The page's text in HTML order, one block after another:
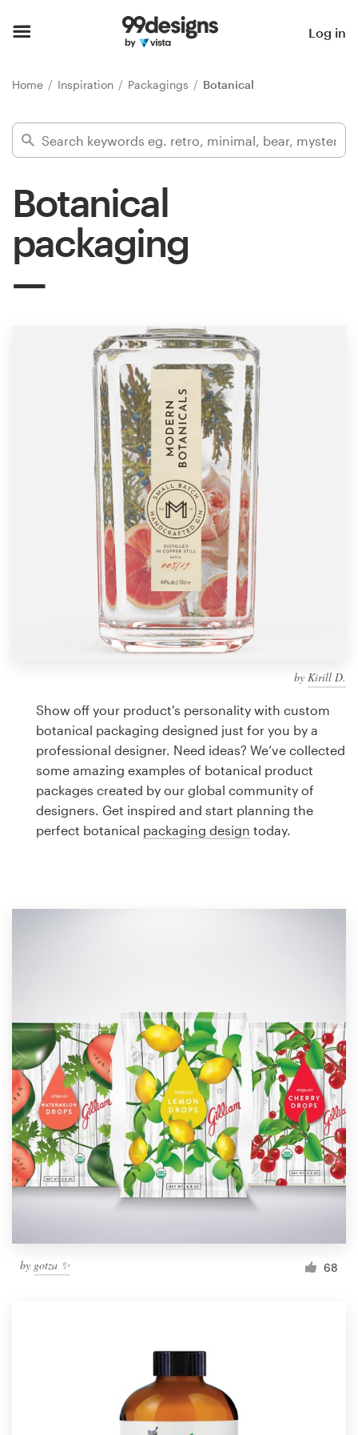
Log in
Home Inspiration Packagings Botanical
Botanical
packaging
by Kirill D.
Show off your product's personality with custom
botanical packaging designed just for you by a
professional designer. Need ideas? We’ve collected
some amazing examples of botanical product
packages created by our global community of
designers. Get inspired and start planning the
perfect botanical packaging design today.
by gotza ✨ 68
Find a designer
Inspiration
Design contests
Find a designer
Discover inspiration
99designs Studio
99designs Pro
Logo design
Business card
Web page design
Brand guide
Help Center
Resources
Pricing
Become a designer